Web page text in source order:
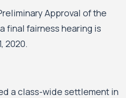
Approval of the
final fairness hearing is
2020.
a class-wide settlement in